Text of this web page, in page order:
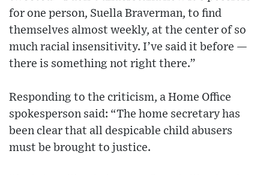
for one person, Suella Braverman, to find
themselves almost weekly, at the center of so
much racial insensitivity. I’ve said it before —
there is something not right there.”
Responding to the criticism, a Home Office
spokesperson said: “The home secretary has
been clear that all despicable child abusers
must be brought to justice.